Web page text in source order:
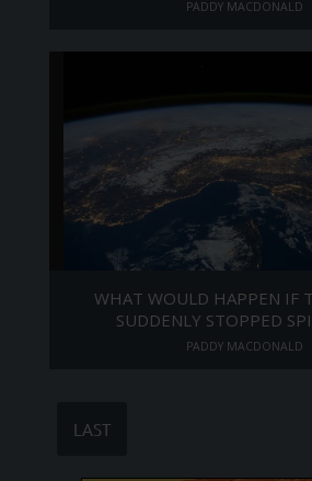
PADDY MACDONALD
WHAT WOULD HAPPEN IF
SUDDENLY STOPPED
PADDY MACDONALD
LAST